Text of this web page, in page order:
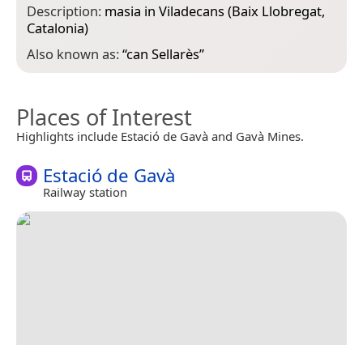
Description: masia in Viladecans (Baix Llobregat,
Catalonia)
Also known as:“can Sellarès”
Places of Interest
Highlights include Estació de Gavà and Gavà Mines.
Estació de Gavà
Railway station